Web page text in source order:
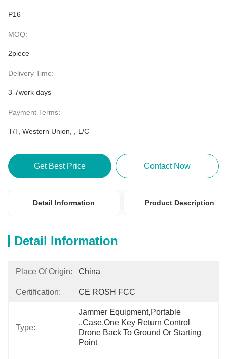
P16
MOQ:
2piece
Delivery Time:
3-7work days
Payment Terms:
T/T, Western Union, , L/C
Get Best Price Contact Now
Detail Information Product Description
Detail Information
Place Of Origin: China
Certification: CE ROSH FCC
Type:
Jammer Equipment,Portable
.,Case,One Key Return Control
Drone Back To Ground Or Starting
Point